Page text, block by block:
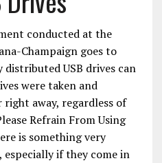
conducted at the
Champaign goes to
distributed USB drives can
were taken and
away, regardless of
Refrain From Using
is something very
especially if they come in